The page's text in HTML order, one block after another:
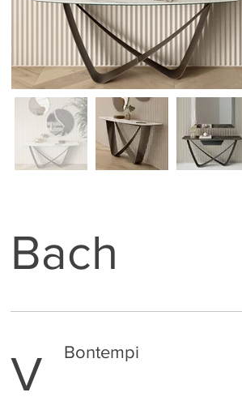
Bach
V
Bontempi